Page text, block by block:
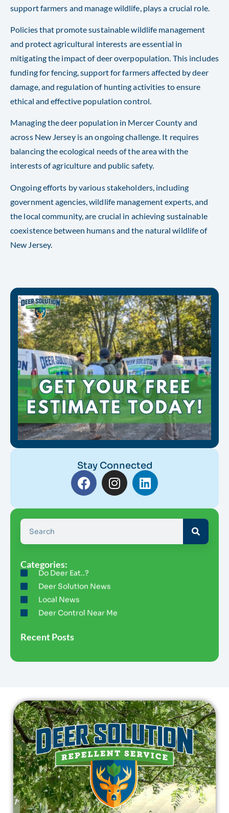
Stay Connected
Categories:
Do Deer Eat..?
Deer Solution News
Local News
Deer Control Near Me
Recent Posts
support farmers and manage wildlife, plays a crucial role.
Policies that promote sustainable wildlife management
and protect agricultural interests are essential in
mitigating the impact of deer overpopulation. This includes
funding for fencing, support for farmers affected by deer
damage, and regulation of hunting activities to ensure
ethical and effective population control.
Managing the deer population in Mercer County and
across New Jersey is an ongoing challenge. It requires
balancing the ecological needs of the area with the
interests of agriculture and public safety.
Ongoing efforts by various stakeholders, including
government agencies, wildlife management experts, and
the local community, are crucial in achieving sustainable
coexistence between humans and the natural wildlife of
New Jersey.